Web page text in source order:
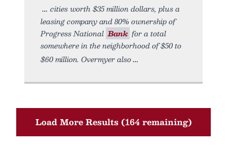
cities worth $35 million dollars, plus a
leasing company and 80% ownership of
Progress National Bank for a total
somewhere in the neighborhood of $50 to
$60 million. Overmyer also
Load More Results (164 remaining)